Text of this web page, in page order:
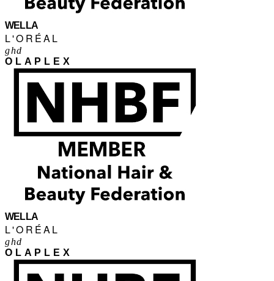
WELLA
L'ORÉAL
ghd
OLAPLEX
WELLA
L'ORÉAL
ghd
OLAPLEX